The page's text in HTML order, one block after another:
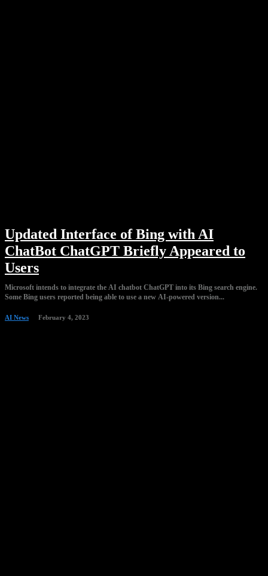
Updated Interface of Bing with AI
ChatBot ChatGPT Briefly Appeared to
Users
Microsoft intends to integrate the AI chatbot ChatGPT into its Bing search engine.
Some Bing users reported being able to use a new AI-powered version...
AI News February 4, 2023